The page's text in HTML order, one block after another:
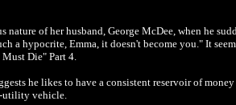
of her husband, George McDee, when he
a hypocrite, Emma, it doesn't become you." It
Must Die" Part 4.
he likes to have a consistent reservoir of
utility vehicle.